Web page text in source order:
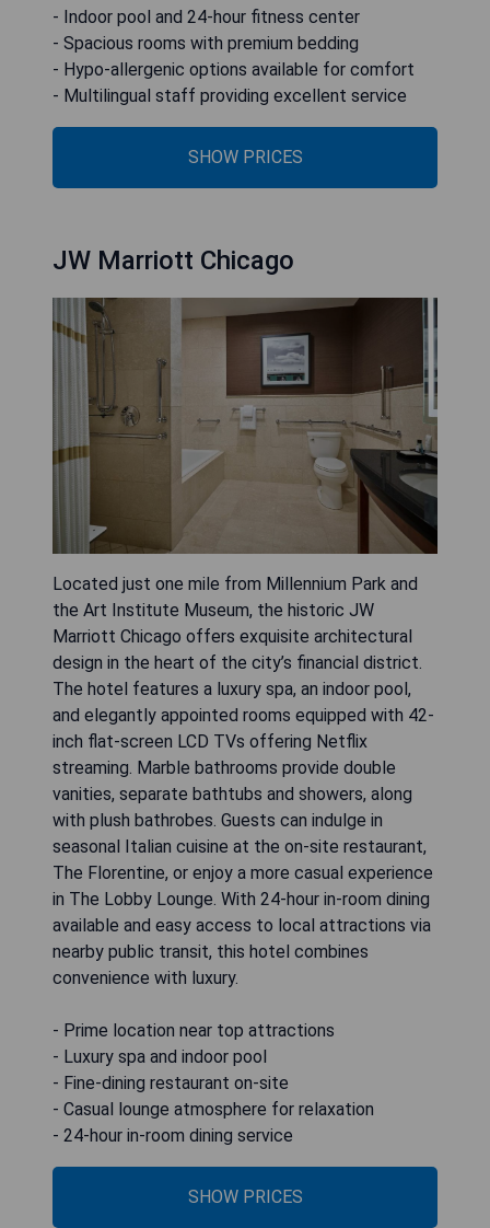
- Indoor pool and 24-hour fitness center
- Spacious rooms with premium bedding
- Hypo-allergenic options available for comfort
- Multilingual staff providing excellent service
SHOW PRICES
JW Marriott Chicago
Located just one mile from Millennium Park and
the Art Institute Museum, the historic JW
Marriott Chicago offers exquisite architectural
design in the heart of the city’s financial district.
The hotel features a luxury spa, an indoor pool,
and elegantly appointed rooms equipped with 42-
inch flat-screen LCD TVs offering Netflix
streaming. Marble bathrooms provide double
vanities, separate bathtubs and showers, along
with plush bathrobes. Guests can indulge in
seasonal Italian cuisine at the on-site restaurant,
The Florentine, or enjoy a more casual experience
in The Lobby Lounge. With 24-hour in-room dining
available and easy access to local attractions via
nearby public transit, this hotel combines
convenience with luxury.
- Prime location near top attractions
- Luxury spa and indoor pool
- Fine-dining restaurant on-site
- Casual lounge atmosphere for relaxation
- 24-hour in-room dining service
SHOW PRICES